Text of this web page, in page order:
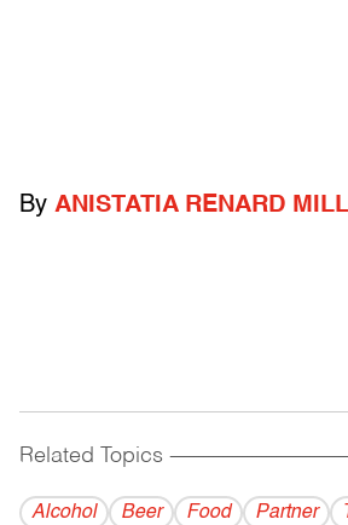
By ANISTATIA RENARD
Related Topics
Alcohol Beer Food Partner